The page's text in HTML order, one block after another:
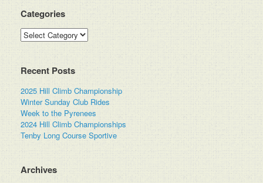
Categories
Categories
Recent Posts
2025 Hill Climb Championship
Winter Sunday Club Rides
Week to the Pyrenees
2024 Hill Climb Championships
Tenby Long Course Sportive
Archives